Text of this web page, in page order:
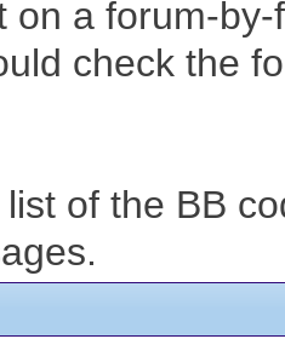
on a forum-
check the
of the BB